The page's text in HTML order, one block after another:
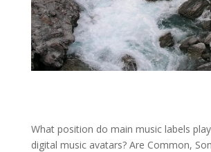
What position do main music labels
digital music avatars? Are Common,